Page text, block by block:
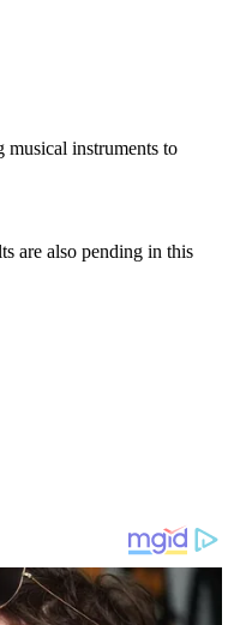
instruments to
are also pending in this